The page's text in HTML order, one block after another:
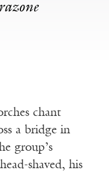
chant
a bridge in
group’s
shaved, his